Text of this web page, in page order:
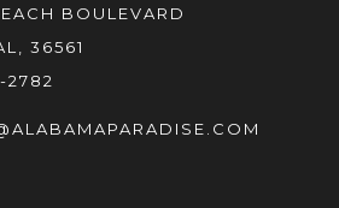
BOULEVARD
36561
2782